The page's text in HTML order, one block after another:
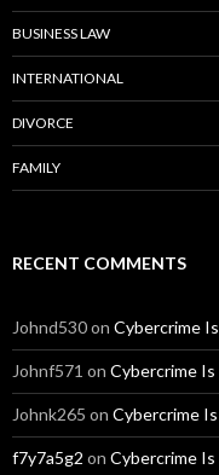
BUSINESS LAW
INTERNATIONAL
DIVORCE
FAMILY
RECENT COMMENTS
Johnd530on Cybercrime
Johnf571 on Cybercrime
Johnk265 on Cybercrime
f7y7a5g2 on Cybercrime